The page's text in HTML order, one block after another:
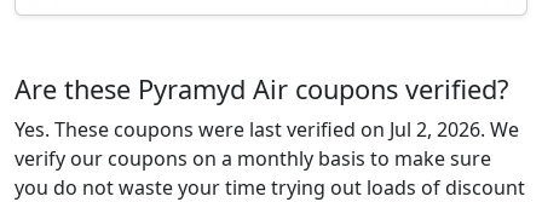
Are these Pyramyd Air coupons verified?
Yes. These coupons were last verified on Jul 2, 2026. We
verify our coupons on a monthly basis to make sure
you do not waste your time trying out loads of discount